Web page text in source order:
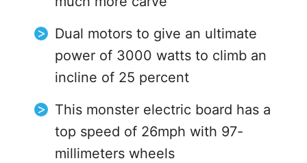
Dual motors to give an ultimate
power of 3000 watts to climb an
incline of 25 percent
This monster electric board has a
top speed of 26mph with 97-
millimeters wheels